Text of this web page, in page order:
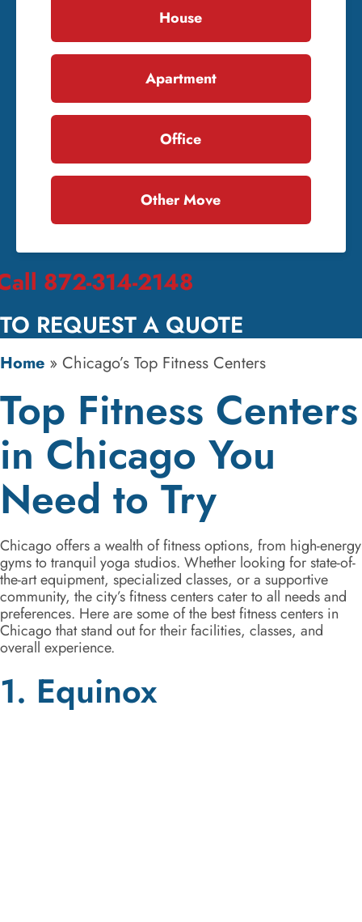
House
Apartment
Office
Other Move
872-314-2148
TO REQUEST A QUOTE
Home » Chicago’s Top Fitness Centers
Top Fitness Centers
in Chicago You
Need to Try
Chicago offers a wealth of fitness options, from high-energy
gyms to tranquil yoga studios. Whether looking for state-of-
the-art equipment, specialized classes, or a supportive
community, the city’s fitness centers cater to all needs and
preferences. Here are some of the best fitness centers in
Chicago that stand out for their facilities, classes, and
overall experience.
1. Equinox